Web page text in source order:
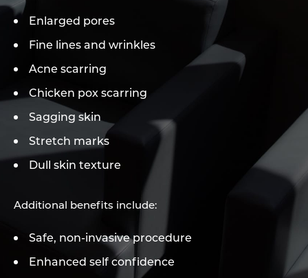
Enlarged pores
Fine lines and wrinkles
Acne scarring
Chicken pox scarring
Sagging skin
Stretch marks
Dull skin texture
Additional benefits include:
Safe, non-invasive procedure
Enhanced self confidence